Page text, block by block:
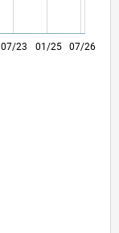
07/23 01/25
07/26